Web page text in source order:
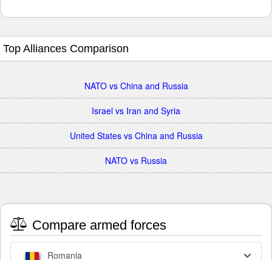
Top Alliances Comparison
NATO vs China and Russia
Israel vs Iran and Syria
United States vs China and Russia
NATO vs Russia
Compare armed forces
Romania